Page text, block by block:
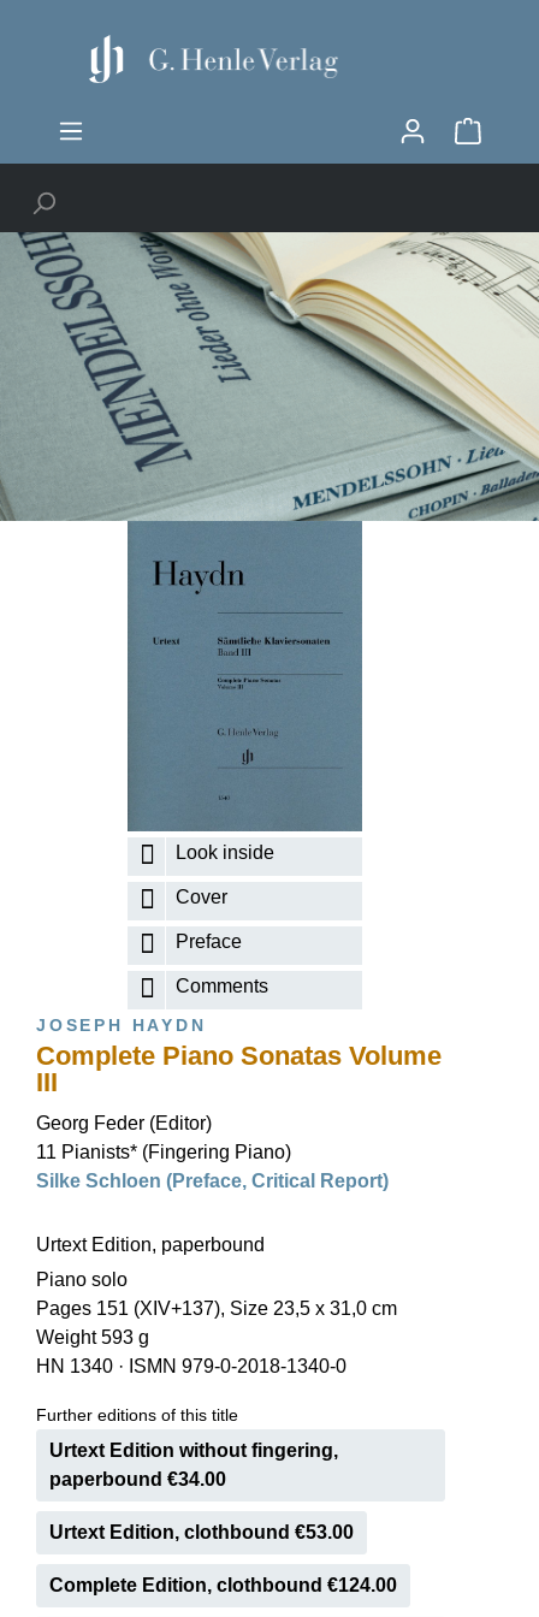
Look inside
Cover
Preface
Comments
JOSEPH HAYDN
Complete Piano Sonatas Volume
III
Georg Feder (Editor)
11 Pianists* (Fingering Piano)
Silke Schloen (Preface, Critical Report)
Urtext Edition, paperbound
Piano solo
Pages 151 (XIV+137), Size 23,5 x 31,0 cm
Weight 593 g
HN 1340 · ISMN 979-0-2018-1340-0
Further editions of this title
Urtext Edition without fingering,
paperbound €34.00
Urtext Edition, clothbound €53.00
Complete Edition, clothbound €124.00